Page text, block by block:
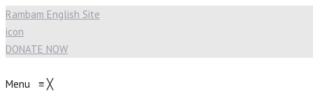
Rambam English Site
icon
DONATE NOW
Menu ≡ ╳